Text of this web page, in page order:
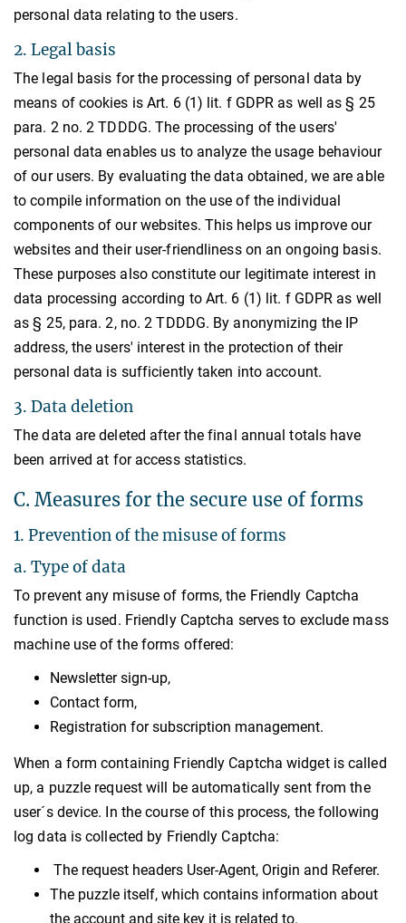
personal data relating to the users.
2. Legal basis
The legal basis for the processing of personal data by
means of cookies is Art. 6 (1) lit. f GDPR as well as § 25
para. 2 no. 2 TDDDG. The processing of the users'
personal data enables us to analyze the usage behaviour
of our users. By evaluating the data obtained, we are able
to compile information on the use of the individual
components of our websites. This helps us improve our
websites and their user-friendliness on an ongoing basis.
These purposes also constitute our legitimate interest in
data processing according to Art. 6 (1) lit. f GDPR as well
as § 25, para. 2, no. 2 TDDDG. By anonymizing the IP
address, the users' interest in the protection of their
personal data is sufficiently taken into account.
3. Data deletion
The data are deleted after the final annual totals have
been arrived at for access statistics.
C. Measures for the secure use of forms
1. Prevention of the misuse of forms
a. Type of data
To prevent any misuse of forms, the Friendly Captcha
function is used. Friendly Captcha serves to exclude mass
machine use of the forms offered:
Newsletter sign-up,
Contact form,
Registration for subscription management.
When a form containing Friendly Captcha widget is called
up, a puzzle request will be automatically sent from the
user´s device. In the course of this process, the following
log data is collected by Friendly Captcha:
The request headers User-Agent, Origin and Referer.
The puzzle itself, which contains information about
the account and site key it is related to.